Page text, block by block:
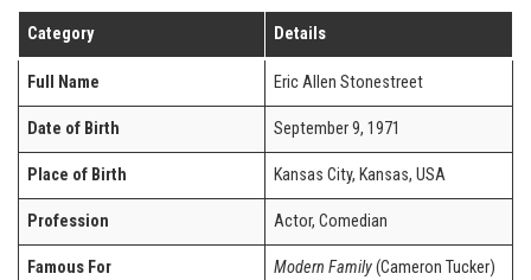
Category Details
Full Name Eric Allen Stonestreet
Date of Birth September 9, 1971
Place of Birth Kansas City, Kansas, USA
Profession Actor, Comedian
Famous For Modern Family(Cameron Tucker)